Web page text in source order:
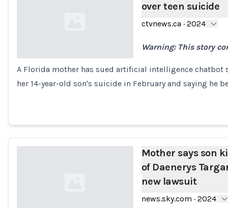
Loading...
over teen suicide
ctvnews.ca · 2024
Warning: This story
A Florida mother has sued artificial intelligence chatbot
her 14-year-old son's suicide in February and saying he
Mother says son
of Daenerys
new lawsuit
news.sky.com · 2024